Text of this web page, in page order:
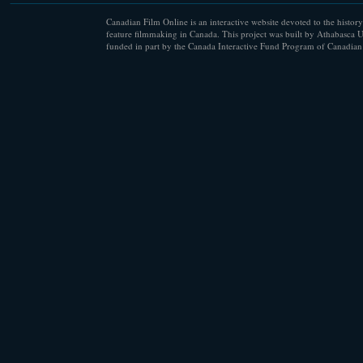
Canadian Film Online is an interactive website devoted to the
feature filmmaking in Canada. This project was built by Athabasca
funded in part by the Canada Interactive Fund Program of